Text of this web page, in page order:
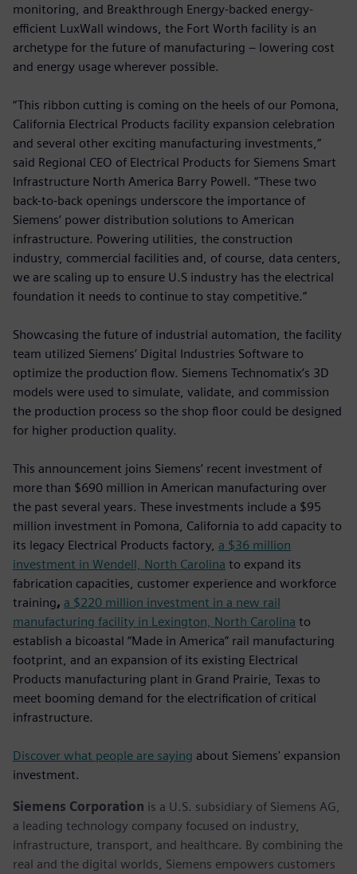
monitoring, and Breakthrough Energy-backed energy-
efficient LuxWall windows, the Fort Worth facility is an
archetype for the future of manufacturing – lowering cost
and energy usage wherever possible.
“This ribbon cutting is coming on the heels of our Pomona,
California Electrical Products facility expansion celebration
and several other exciting manufacturing investments,”
said Regional CEO of Electrical Products for Siemens Smart
Infrastructure North America Barry Powell. “These two
back-to-back openings underscore the importance of
Siemens’ power distribution solutions to American
infrastructure. Powering utilities, the construction
industry, commercial facilities and, of course, data centers,
we are scaling up to ensure U.S industry has the electrical
foundation it needs to continue to stay competitive.”
Showcasing the future of industrial automation, the facility
team utilized Siemens’ Digital Industries Software to
optimize the production flow. Siemens Technomatix’s 3D
models were used to simulate, validate, and commission
the production process so the shop floor could be designed
for higher production quality.
This announcement joins Siemens’ recent investment of
more than $690 million in American manufacturing over
the past several years. These investments include a $95
million investment in Pomona, California to add capacity to
its legacy Electrical Products factory, a $36 million
investment in Wendell, North Carolina to expand its
fabrication capacities, customer experience and workforce
training, a $220 million investment in a new rail
manufacturing facility in Lexington, North Carolina to
establish a bicoastal “Made in America” rail manufacturing
footprint, and an expansion of its existing Electrical
Products manufacturing plant in Grand Prairie, Texas to
meet booming demand for the electrification of critical
infrastructure.
Discover what people are saying about Siemens' expansion
investment.
Siemens Corporation is a U.S. subsidiary of Siemens AG,
a leading technology company focused on industry,
infrastructure, transport, and healthcare. By combining the
real and the digital worlds, Siemens empowers customers